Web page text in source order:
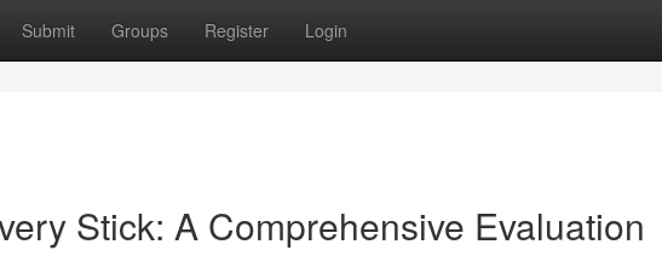
Submit Groups Register Login
Stick: A Comprehensive Evaluation